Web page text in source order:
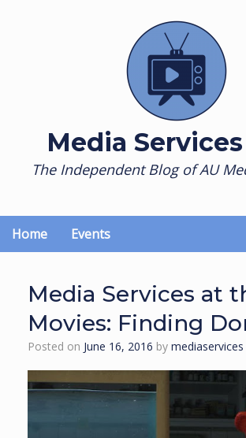
Media
The Independent Blog of AU
Home Events
Media Services at
Movies: Finding
Posted on June 16, 2016 by mediaservices